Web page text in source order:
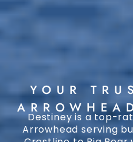
YOUR
Destiney is a top-
Arrowhead serving